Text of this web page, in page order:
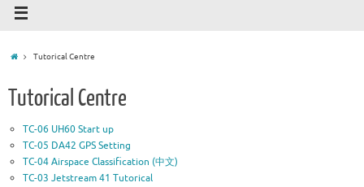
Tutorical Centre
Tutorical Centre
TC-06 UH60 Start up
TC-05 DA42 GPS Setting
TC-04 Airspace Classification (中文)
TC-03 Jetstream 41 Tutorical